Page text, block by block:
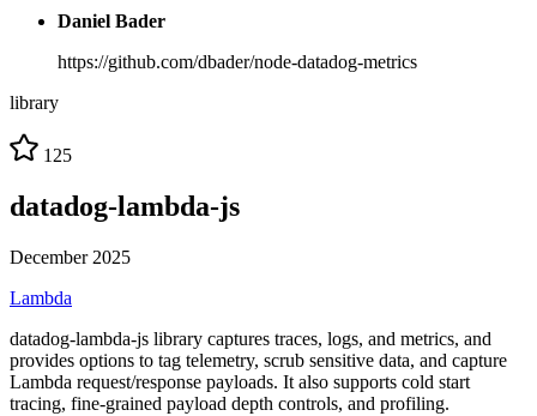
Daniel Bader
https://github.com/dbader/node-datadog-metrics
library
125
datadog-lambda-js
December 2025
Lambda
datadog-lambda-js library captures traces, logs, and metrics, and
provides options to tag telemetry, scrub sensitive data, and capture
Lambda request/response payloads. It also supports cold start
tracing, fine-grained payload depth controls, and profiling.